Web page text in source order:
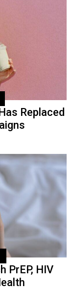
Replaced
PrEP, HIV